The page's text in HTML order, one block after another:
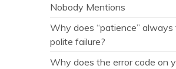
Nobody Mentions
Why does “patience” always
polite failure?
Why does the error code on